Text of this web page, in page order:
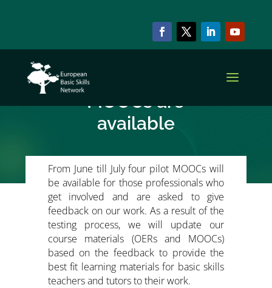
NEWS & EVENTS
EBSN-PDS Pilot
MOOCs are
available
From June till July four pilot MOOCs will
be available for those professionals who
get involved and are asked to give
feedback on our work. As a result of the
testing process, we will update our
course materials (OERs and MOOCs)
based on the feedback to provide the
best fit learning materials for basic skills
teachers and tutors to their work.